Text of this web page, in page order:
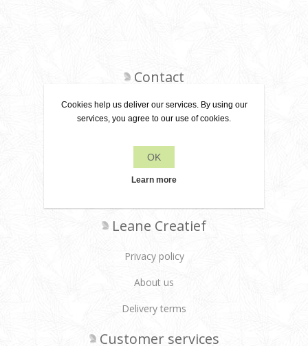
Contact
+31 6 22 79 49 42
info[at]leanecreatief.com
Leane Creatief
Privacy policy
About us
Delivery terms
Customer services
Cookies help us deliver our services. By using our
services, you agree to our use of cookies.
OK
Learn more